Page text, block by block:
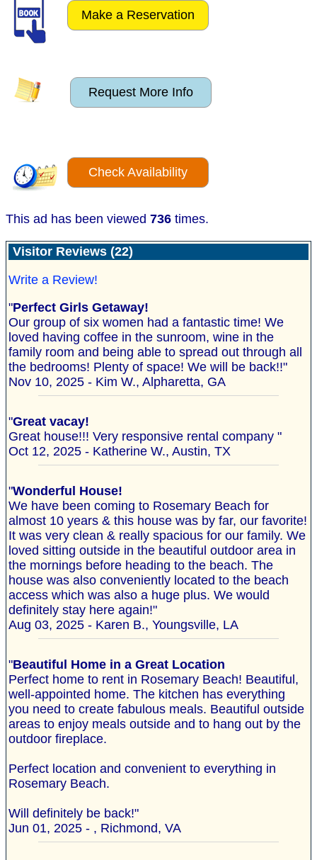
Make a Reservation
Request More Info
Check Availability
This ad has been viewed 736 times.
Visitor Reviews (22)
Write a Review!
"Perfect Girls Getaway!
Our group of six women had a fantastic time! We
loved having coffee in the sunroom, wine in the
family room and being able to spread out through all
the bedrooms! Plenty of space! We will be back!!"
Nov 10, 2025 - Kim W., Alpharetta, GA
"Great vacay!
Great house!!! Very responsive rental company "
Oct 12, 2025 - Katherine W., Austin, TX
"Wonderful House!
We have been coming to Rosemary Beach for
almost 10 years & this house was by far, our favorite!
It was very clean & really spacious for our family. We
loved sitting outside in the beautiful outdoor area in
the mornings before heading to the beach. The
house was also conveniently located to the beach
access which was also a huge plus. We would
definitely stay here again!"
Aug 03, 2025 - Karen B., Youngsville, LA
"Beautiful Home in a Great Location
Perfect home to rent in Rosemary Beach! Beautiful,
well-appointed home. The kitchen has everything
you need to create fabulous meals. Beautiful outside
areas to enjoy meals outside and to hang out by the
outdoor fireplace.
Perfect location and convenient to everything in
Rosemary Beach.
Will definitely be back!"
Jun 01, 2025 - , Richmond, VA